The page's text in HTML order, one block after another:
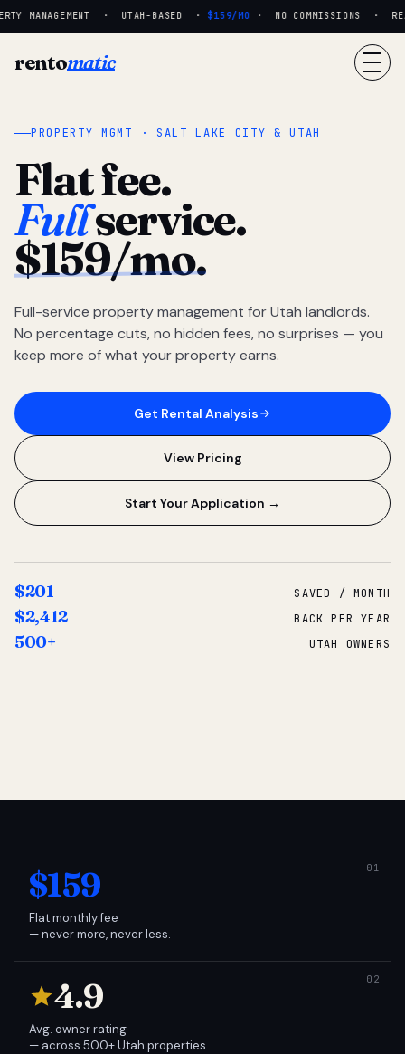
MANAGEMENT · UTAH-BASED · $159/MO· NO COMMISSIONS ·
rentomatic
PROPERTY MGMT · SALT LAKE CITY & UTAH
Flat fee.
Fullservice.
$159/mo.
Full-service property management for Utah landlords.
No percentage cuts, no hidden fees, no surprises — you
keep more of what your property earns.
Get Rental Analysis
View Pricing
Start Your Application →
$201 SAVED / MONTH
$2,412 BACK PER YEAR
500+ UTAH OWNERS
$159
Flat monthly fee
— never more, never less.
4.9
Avg. owner rating
— across 500+ Utah properties.